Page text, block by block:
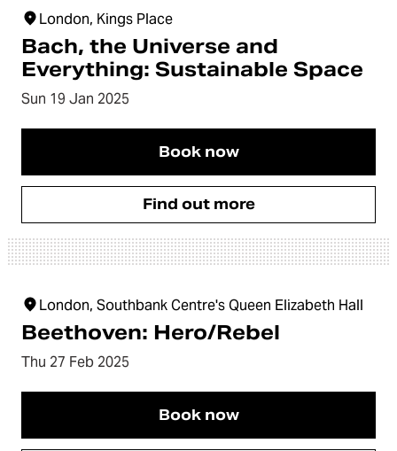
London, Kings Place
Bach, the Universe and
Everything: Sustainable Space
Sun 19 Jan 2025
Book now
Find out more
London, Southbank Centre's Queen Elizabeth Hall
Beethoven: Hero/Rebel
Thu 27 Feb 2025
Book now